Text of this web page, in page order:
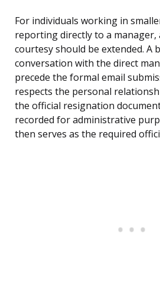
For individuals working in
reporting directly to a manager,
courtesy should be extended. A
conversation with the direct
precede the formal email
respects the personal
the official resignation
recorded for administrative
then serves as the required